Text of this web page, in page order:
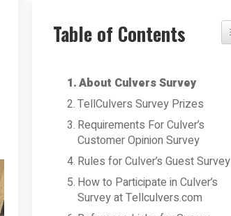
Table of Contents
About Culvers Survey
TellCulvers Survey Prizes
Requirements For Culver’s
Customer Opinion Survey
Rules for Culver’s Guest Survey
How to Participate in Culver’s
Survey at Tellculvers.com